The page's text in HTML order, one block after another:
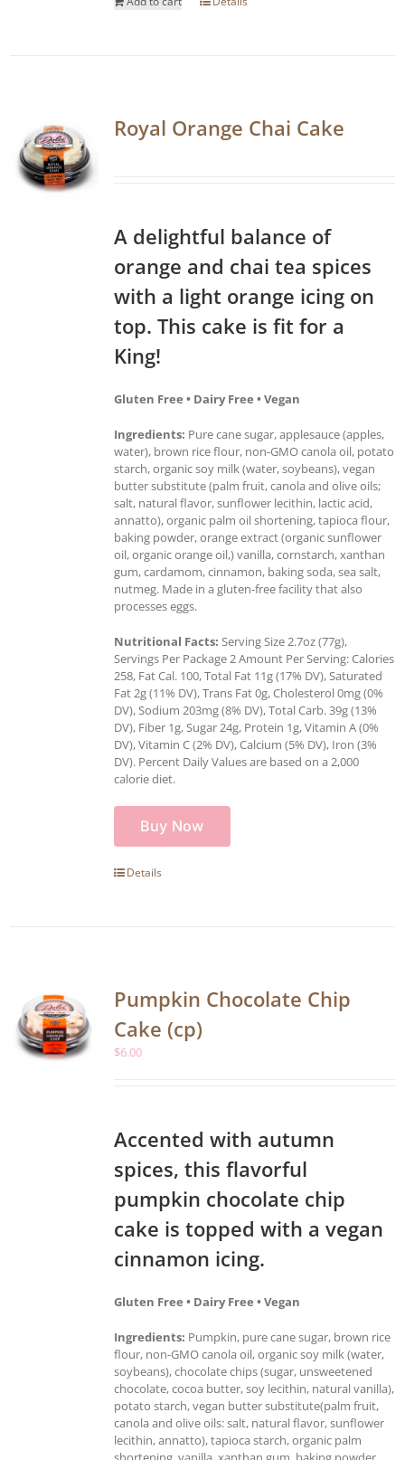
Royal Orange Chai Cake
A delightful balance of
orange and chai tea spices
with a light orange icing on
top. This cake is fit for a
King!
Gluten Free • Dairy Free • Vegan
Ingredients: Pure cane sugar, applesauce (apples,
water), brown rice flour, non-GMO canola oil, potato
starch, organic soy milk (water, soybeans), vegan
butter substitute (palm fruit, canola and olive oils;
salt, natural flavor, sunflower lecithin, lactic acid,
annatto), organic palm oil shortening, tapioca flour,
baking powder, orange extract (organic sunflower
oil, organic orange oil,) vanilla, cornstarch, xanthan
gum, cardamom, cinnamon, baking soda, sea salt,
nutmeg. Made in a gluten-free facility that also
processes eggs.
Nutritional Facts: Serving Size 2.7oz (77g),
Servings Per Package 2 Amount Per Serving: Calories
258, Fat Cal. 100, Total Fat 11g (17% DV), Saturated
Fat 2g (11% DV), Trans Fat 0g, Cholesterol 0mg (0%
DV), Sodium 203mg (8% DV), Total Carb. 39g (13%
DV), Fiber 1g, Sugar 24g, Protein 1g, Vitamin A (0%
DV), Vitamin C (2% DV), Calcium (5% DV), Iron (3%
DV). Percent Daily Values are based on a 2,000
calorie diet.
Buy Now
Details
Pumpkin Chocolate Chip
Cake (cp)
$6.00
Accented with autumn
spices, this flavorful
pumpkin chocolate chip
cake is topped with a vegan
cinnamon icing.
Gluten Free • Dairy Free • Vegan
Ingredients: Pumpkin, pure cane sugar, brown rice
flour, non-GMO canola oil, organic soy milk (water,
soybeans), chocolate chips (sugar, unsweetened
chocolate, cocoa butter, soy lecithin, natural vanilla),
potato starch, vegan butter substitute(palm fruit,
canola and olive oils: salt, natural flavor, sunflower
lecithin, annatto), tapioca starch, organic palm